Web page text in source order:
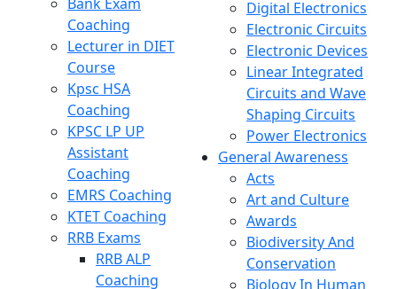
Coaching
Lecturer in DIET
Course
Kpsc HSA
Coaching
KPSC LP UP
Assistant
Coaching
EMRS Coaching
KTET Coaching
RRB Exams
RRB ALP
Coaching
Digital Electronics
Electronic Circuits
Electronic Devices
Linear Integrated
Circuits and Wave
Shaping Circuits
Power Electronics
General Awareness
Acts
Art and Culture
Awards
Biodiversity And
Conservation
Biology In Human